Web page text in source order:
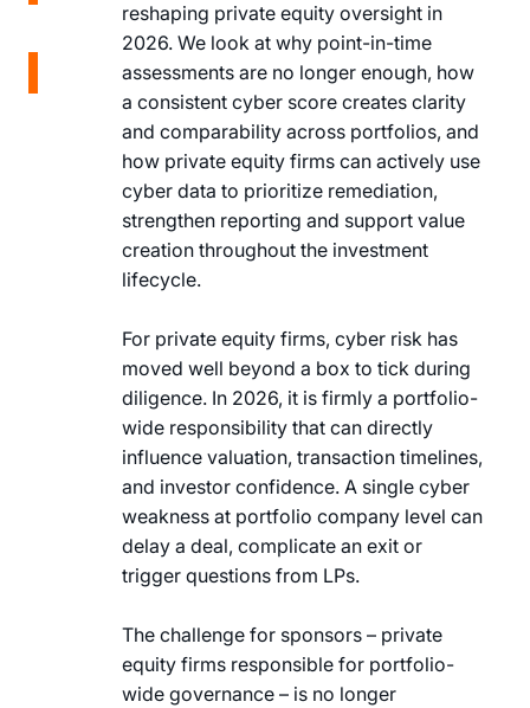
reshaping private equity oversight in
2026. We look at why point-in-time
assessments are no longer enough, how
a consistent cyber score creates clarity
and comparability across portfolios, and
how private equity firms can actively use
cyber data to prioritize remediation,
strengthen reporting and support value
creation throughout the investment
lifecycle.
For private equity firms, cyber risk has
moved well beyond a box to tick during
diligence. In 2026, it is firmly a portfolio-
wide responsibility that can directly
influence valuation, transaction timelines,
and investor confidence. A single cyber
weakness at portfolio company level can
delay a deal, complicate an exit or
trigger questions from LPs.
The challenge for sponsors – private
equity firms responsible for portfolio-
wide governance – is no longer